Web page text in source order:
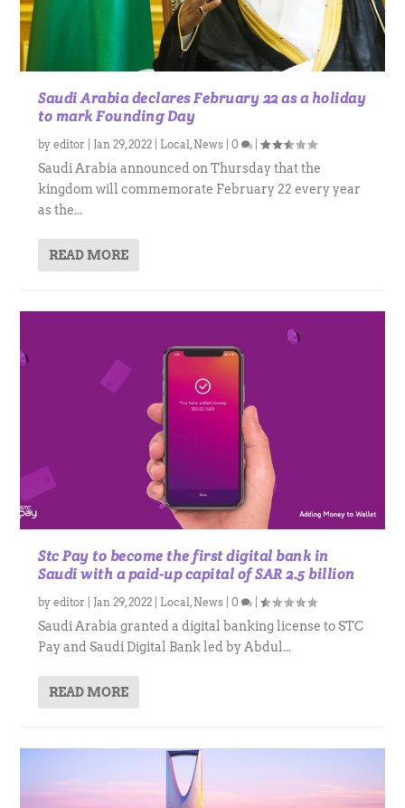
Saudi Arabia declares February 22 as a holiday
to mark Founding Day
byeditor Jan 29, 2022 Local, News |0 |
Saudi Arabia announced on Thursday that the
kingdom will commemorate February 22 every year
as the...
READ MORE
Stc Pay to become the first digital bank in
Saudi with a paid-up capital of SAR 2.5 billion
byeditor Jan 29, 2022 Local, News |0 |
Saudi Arabia granted a digital banking license to STC
Pay and Saudi Digital Bank led by Abdul...
READ MORE